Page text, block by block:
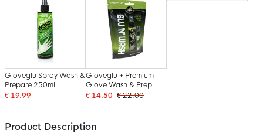
Gloveglu Spray Wash &
Prepare 250ml
€ 19.99
Gloveglu + Premium
Glove Wash & Prep
€ 14.50 € 22.00
Product Description